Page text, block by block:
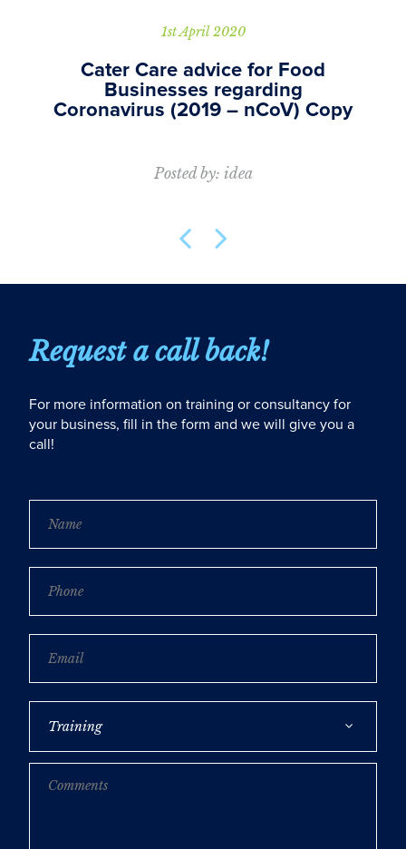
1st April 2020
Cater Care advice for Food
Businesses regarding
Coronavirus (2019 – nCoV) Copy
Posted by: idea
Request a call back!
For more information on training or consultancy for
your business, fill in the form and we will give you a
call!
Training